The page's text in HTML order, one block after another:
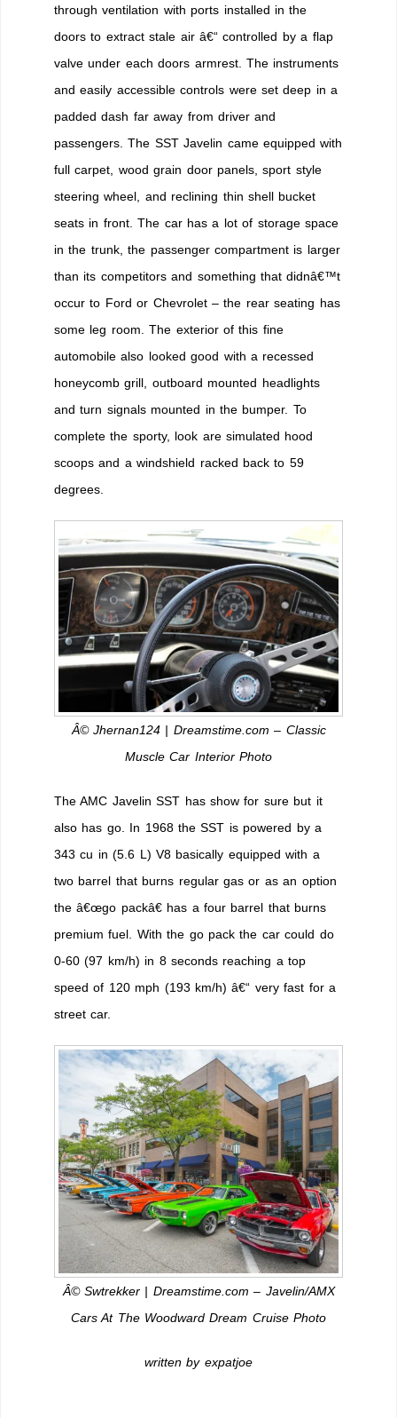
through ventilation with ports installed in the
doors to extract stale air â€“ controlled by a flap
valve under each doors armrest. The instruments
and easily accessible controls were set deep in a
padded dash far away from driver and
passengers. The SST Javelin came equipped with
full carpet, wood grain door panels, sport style
steering wheel, and reclining thin shell bucket
seats in front. The car has a lot of storage space
in the trunk, the passenger compartment is larger
than its competitors and something that didnâ€™t
occur to Ford or Chevrolet – the rear seating has
some leg room. The exterior of this fine
automobile also looked good with a recessed
honeycomb grill, outboard mounted headlights
and turn signals mounted in the bumper. To
complete the sporty, look are simulated hood
scoops and a windshield racked back to 59
degrees.
Â© Jhernan124 | Dreamstime.com – Classic
Muscle Car Interior Photo
The AMC Javelin SST has show for sure but it
also has go. In 1968 the SST is powered by a
343 cu in (5.6 L) V8 basically equipped with a
two barrel that burns regular gas or as an option
the â€œgo packâ€ has a four barrel that burns
premium fuel. With the go pack the car could do
0-60 (97 km/h) in 8 seconds reaching a top
speed of 120 mph (193 km/h) â€“ very fast for a
street car.
Â© Swtrekker | Dreamstime.com – Javelin/AMX
Cars At The Woodward Dream Cruise Photo
written by expatjoe